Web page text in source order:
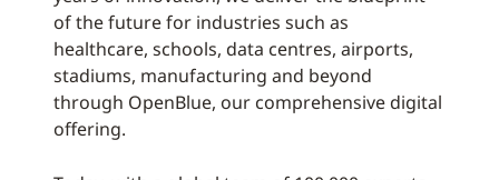
of the future for industries such as
healthcare, schools, data centres, airports,
stadiums, manufacturing and beyond
through OpenBlue, our comprehensive digital
offering.